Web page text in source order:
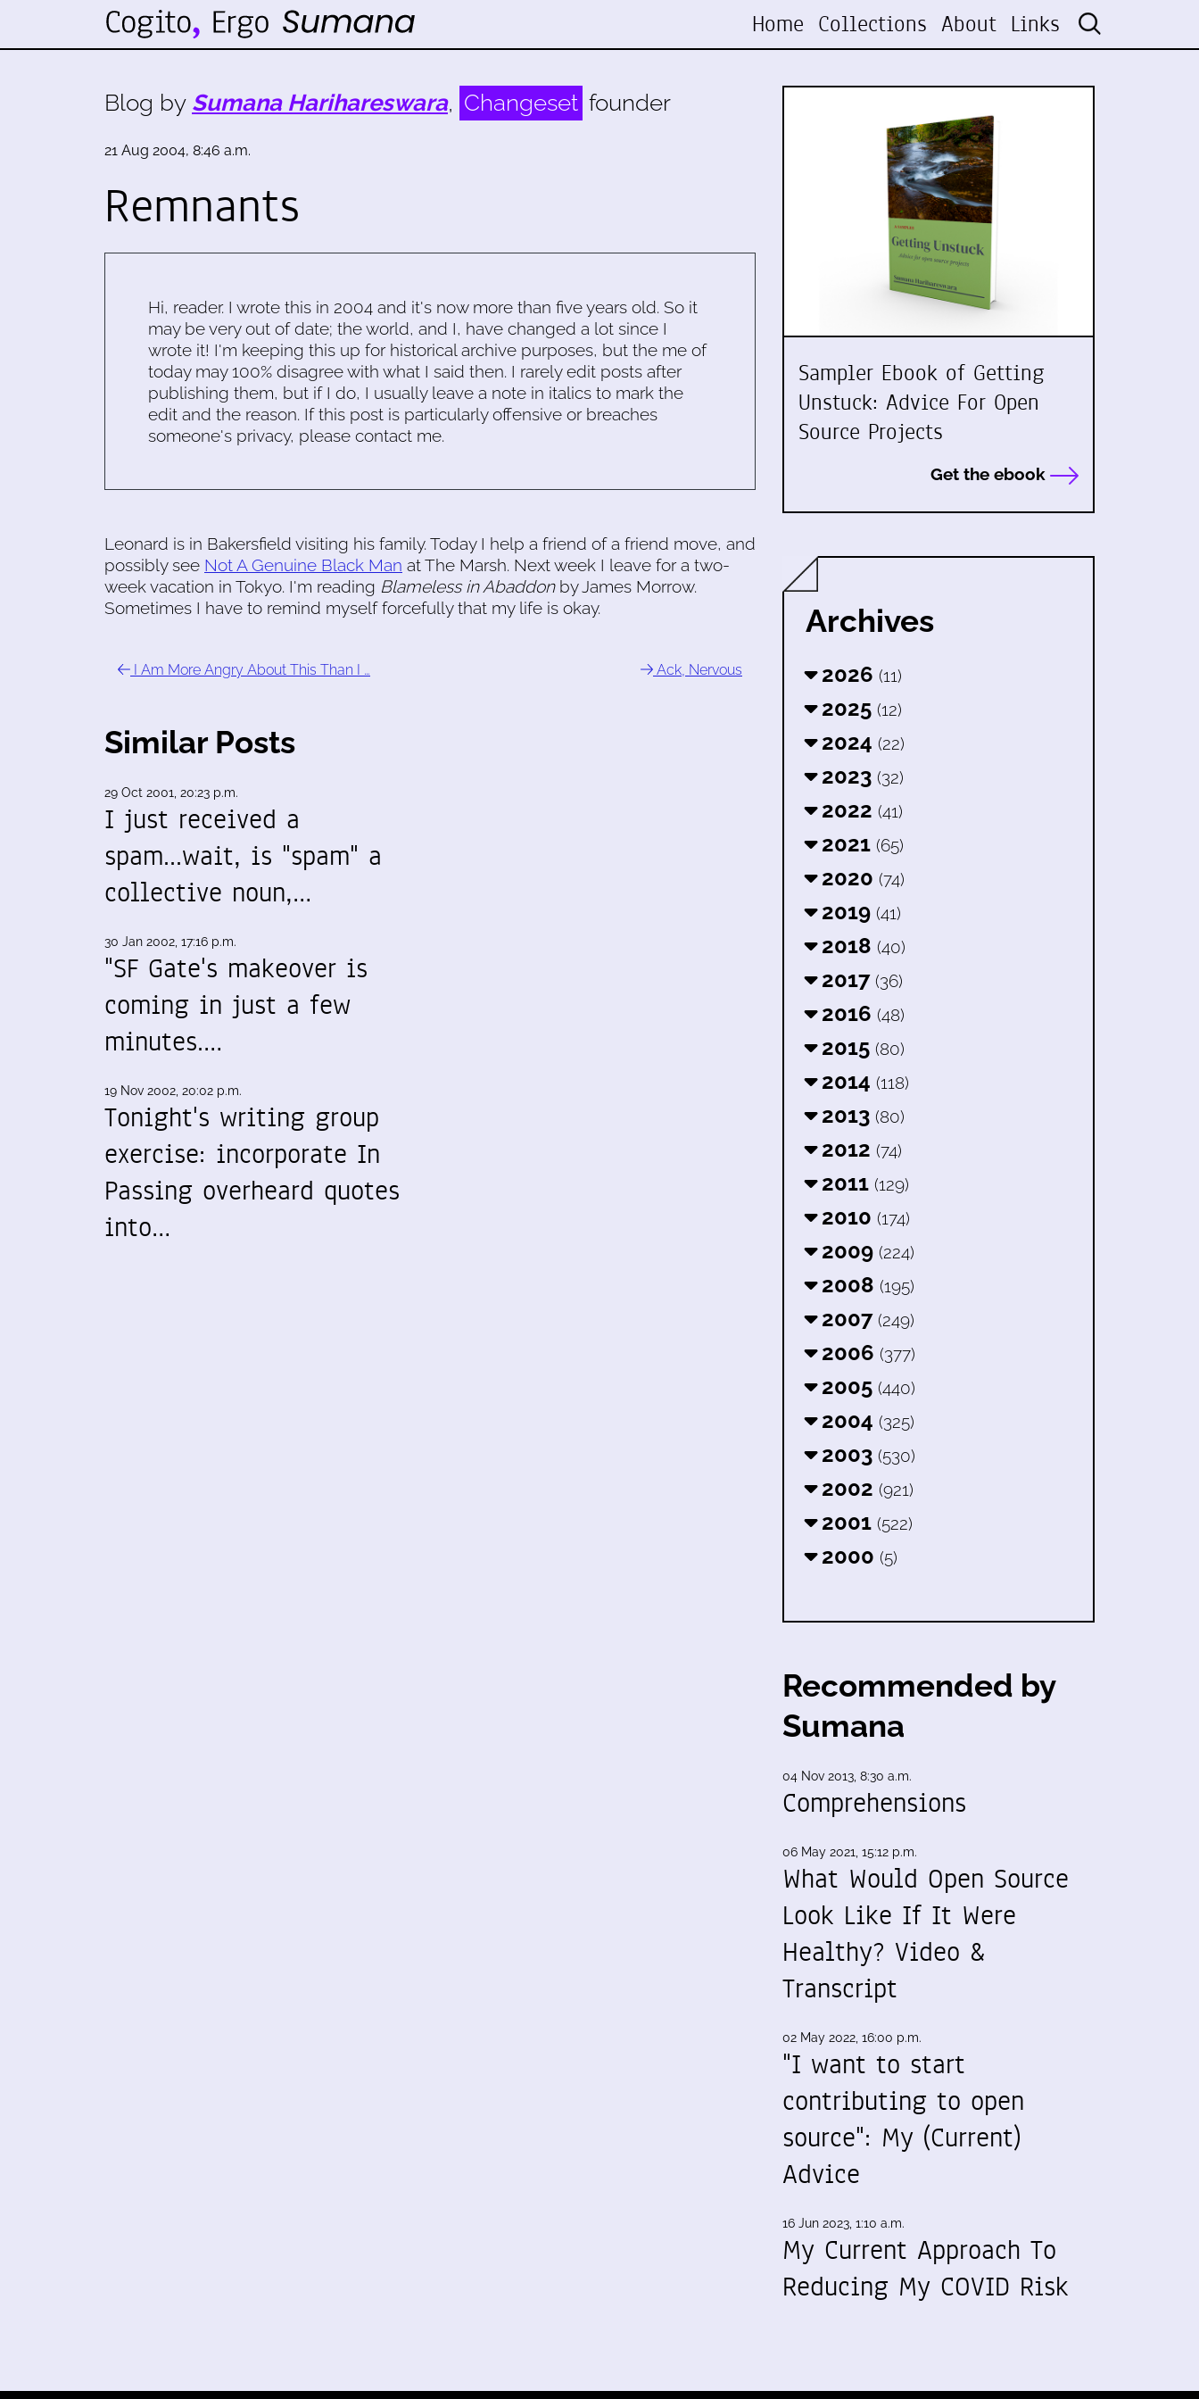
Home Collections About Links
Blog by Sumana Harihareswara, Changeset founder
21 Aug 2004, 8:46 a.m.
Remnants
Hi, reader. I wrote this in 2004 and it's now more than five years old. So it
may be very out of date; the world, and I, have changed a lot since I
wrote it! I'm keeping this up for historical archive purposes, but the me of
today may 100% disagree with what I said then. I rarely edit posts after
publishing them, but if I do, I usually leave a note in italics to mark the
edit and the reason. If this post is particularly offensive or breaches
someone's privacy, please contact me.
Leonard is in Bakersfield visiting his family. Today I help a friend of a friend move, and
possibly see Not A Genuine Black Man at The Marsh. Next week I leave for a two-
week vacation in Tokyo. I'm reading Blameless in Abaddonby James Morrow.
Sometimes I have to remind myself forcefully that my life is okay.
I Am More Angry About This Than I … Ack, Nervous
Similar Posts
29 Oct 2001, 20:23 p.m.
I just received a
spam...wait, is "spam" a
collective noun,…
30 Jan 2002, 17:16 p.m.
"SF Gate's makeover is
coming in just a few
minutes.…
19 Nov 2002, 20:02 p.m.
Tonight's writing group
exercise: incorporate In
Passing overheard quotes
into…
Sampler Ebook of Getting
Unstuck: Advice For Open
Source Projects
Get the ebook
Archives
2026 (11)
2025 (12)
2024 (22)
2023 (32)
2022 (41)
2021 (65)
2020 (74)
2019 (41)
2018 (40)
2017 (36)
2016 (48)
2015 (80)
2014 (118)
2013 (80)
2012 (74)
2011 (129)
2010 (174)
2009 (224)
2008 (195)
2007 (249)
2006 (377)
2005 (440)
2004 (325)
2003 (530)
2002 (921)
2001 (522)
2000 (5)
Recommended by
Sumana
04 Nov 2013, 8:30 a.m.
Comprehensions
06 May 2021, 15:12 p.m.
What Would Open Source
Look Like If It Were
Healthy? Video &
Transcript
02 May 2022, 16:00 p.m.
"I want to start
contributing to open
source": My (Current)
Advice
16 Jun 2023, 1:10 a.m.
My Current Approach To
Reducing My COVID Risk